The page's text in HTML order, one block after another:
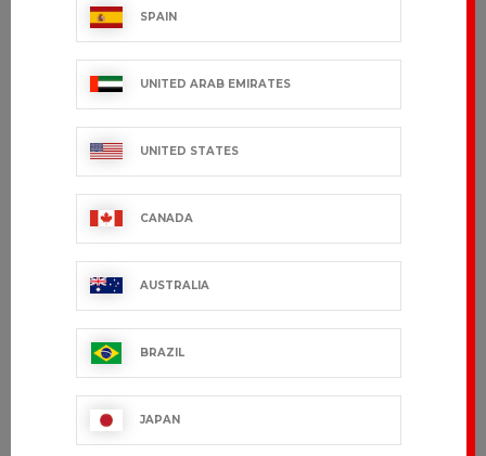
JULIUSO
€36.99 VAT excl.
GRAND CHEF
€172.99 VAT excl.
GRAND CHEF
€163.99 VAT excl.
€95.99 VAT excl.
SPAIN
UNITED ARAB EMIRATES
UNITED STATES
CANADA
AUSTRALIA
BRAZIL
JAPAN